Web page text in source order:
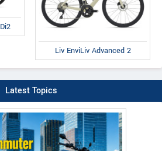
Liv EnviLiv Advanced 2
Latest Topics